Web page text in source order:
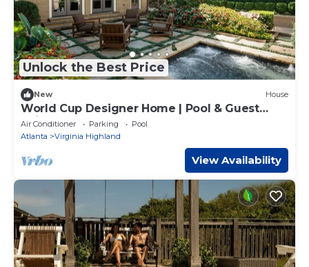
Unlock the Best Price
New House
World Cup Designer Home | Pool & Guest
Suite
Air Conditioner Parking
Pool
Atlanta
Virginia Highland
View Availability